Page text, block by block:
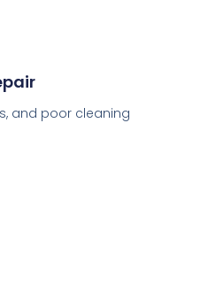
and poor cleaning